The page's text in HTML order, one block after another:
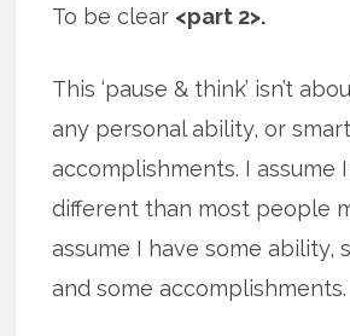
To be clear <part 2>.
This ‘pause & think’ isn’t
any personal ability, or
accomplishments. I assume
different than most people
assume I have some ability,
and some accomplishments.